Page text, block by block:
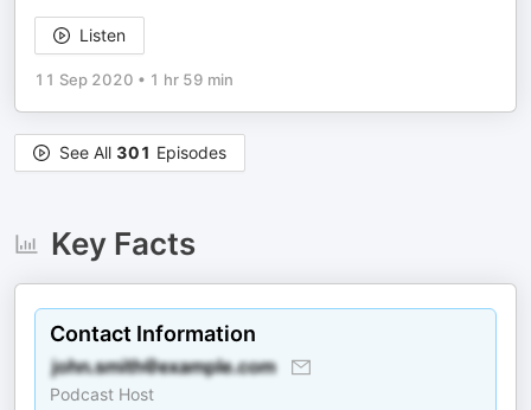
Listen
11 Sep 2020 • 1 hr 59 min
See All 301 Episodes
Key Facts
Contact Information
Podcast Host